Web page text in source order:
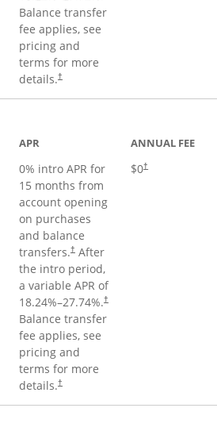
Balance transfer
fee applies, see
pricing and
terms for more
details.†
APR
0% intro APR for
15 months from
account opening
on purchases
and balance
transfers.†After
the intro period,
a variable APR of
18.24%–27.74%.†
Balance transfer
fee applies, see
pricing and
terms for more
details.†
ANNUAL FEE
$0†